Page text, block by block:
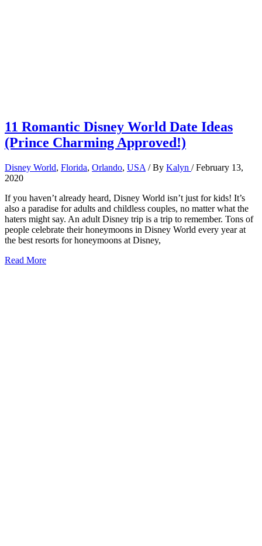
11 Romantic Disney World Date Ideas
(Prince Charming Approved!)
Disney World, Florida, Orlando, USA / By Kalyn /February 13,
2020
If you haven’t already heard, Disney World isn’t just for kids! It’s
also a paradise for adults and childless couples, no matter what the
haters might say. An adult Disney trip is a trip to remember. Tons of
people celebrate their honeymoons in Disney World every year at
the best resorts for honeymoons at Disney,
11
Read More